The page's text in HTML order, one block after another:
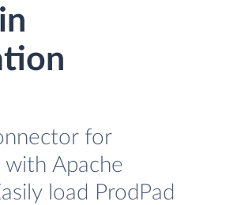
for
with Apache
load ProdPad